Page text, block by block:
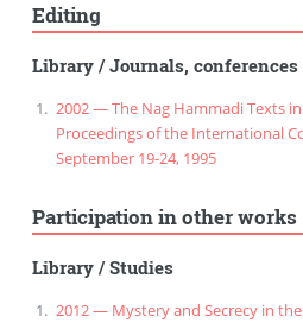
Editing
Library/Journals, conferences
2002 — The Nag Hammadi Texts
Proceedings of the International
September 19-24, 1995
Participation in other works
Library/Studies
2012 — Mystery and Secrecy in